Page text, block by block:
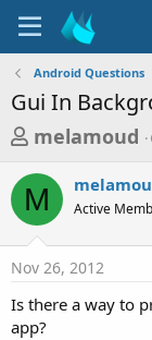
Android Questions
Gui In
T
r
e
a
d
s
t
melamoud
M Active
Nov 26, 2012
Is there a way to
app?